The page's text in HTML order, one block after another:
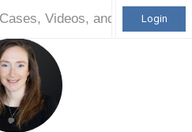
Login